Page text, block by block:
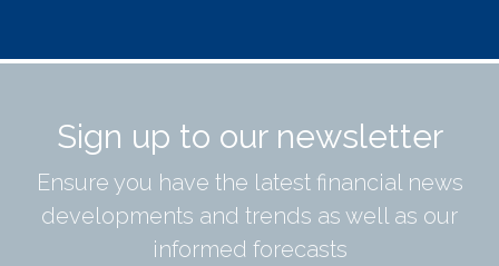
Sign up to our newsletter
Ensure you have the latest financial news
developments and trends as well as our
informed forecasts